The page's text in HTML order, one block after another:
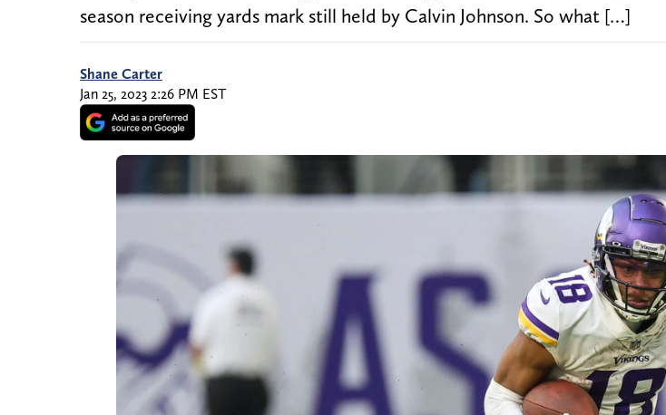
season receiving yards mark still held by Calvin Johnson. So what […]
Shane Carter
Jan 25, 2023 2:26 PM EST